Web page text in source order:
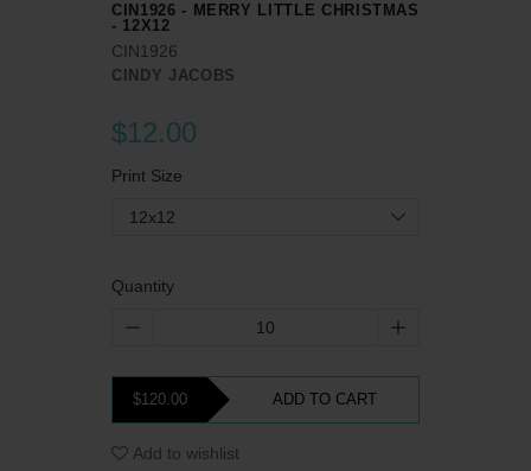
CIN1926 - MERRY LITTLE CHRISTMAS
- 12X12
CIN1926
CINDY JACOBS
$12.00
Print Size
12x12
Quantity
$120.00 ADD TO CART
Add to wishlist